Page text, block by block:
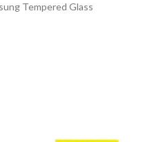
Tempered Glass